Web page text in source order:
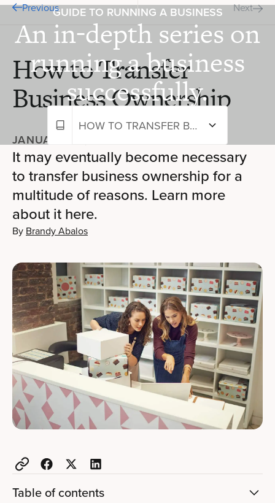
GUIDE TO RUNNING A BUSINESS
An in-depth series on
running a business
successfully.
HOW TO TRANSFER BUSINESS OWNERSHIP
Previous Next
How to Transfer
Business Ownership
JANUARY 24, 2024
It may eventually become necessary
to transfer business ownership for a
multitude of reasons. Learn more
about it here.
By Brandy Abalos
Table of contents